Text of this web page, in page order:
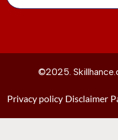
©2025.
Privacy policy Disclaimer